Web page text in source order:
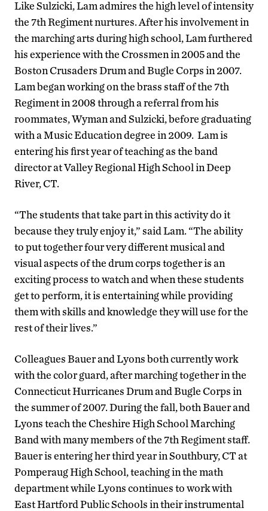
Like Sulzicki, Lam admires the high level of intensity
the 7th Regiment nurtures. After his involvement in
the marching arts during high school, Lam furthered
his experience with the Crossmen in 2005 and the
Boston Crusaders Drum and Bugle Corps in 2007.
Lam began working on the brass staff of the 7th
Regiment in 2008 through a referral from his
roommates, Wyman and Sulzicki, before graduating
with a Music Education degree in 2009. Lam is
entering his first year of teaching as the band
director at Valley Regional High School in Deep
River, CT.
“The students that take part in this activity do it
because they truly enjoy it,” said Lam. “The ability
to put together four very different musical and
visual aspects of the drum corps together is an
exciting process to watch and when these students
get to perform, it is entertaining while providing
them with skills and knowledge they will use for the
rest of their lives.”
Colleagues Bauer and Lyons both currently work
with the color guard, after marching together in the
Connecticut Hurricanes Drum and Bugle Corps in
the summer of 2007. During the fall, both Bauer and
Lyons teach the Cheshire High School Marching
Band with many members of the 7th Regiment staff.
Bauer is entering her third year in Southbury, CT at
Pomperaug High School, teaching in the math
department while Lyons continues to work with
East Hartford Public Schools in their instrumental